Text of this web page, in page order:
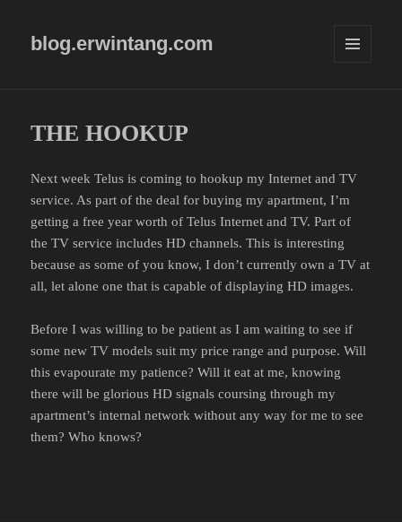
blog.erwintang.com
THE HOOKUP
Next week Telus is coming to hookup my Internet and TV
service. As part of the deal for buying my apartment, I’m
getting a free year worth of Telus Internet and TV. Part of
the TV service includes HD channels. This is interesting
because as some of you know, I don’t currently own a TV at
all, let alone one that is capable of displaying HD images.
Before I was willing to be patient as I am waiting to see if
some new TV models suit my price range and purpose. Will
this evapourate my patience? Will it eat at me, knowing
there will be glorious HD signals coursing through my
apartment’s internal network without any way for me to see
them? Who knows?